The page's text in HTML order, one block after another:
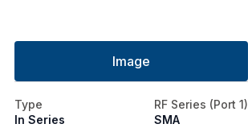
Image
Type
In Series
RF Series (Port 1)
SMA